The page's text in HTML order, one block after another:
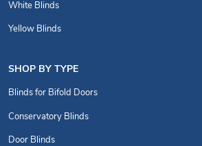
White Blinds
Yellow Blinds
SHOP BY TYPE
Blinds for Bifold Doors
Conservatory Blinds
Door Blinds